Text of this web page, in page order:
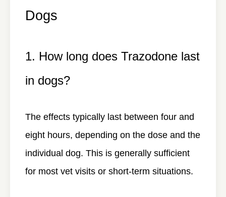
Dogs
1. How long does Trazodone last
in dogs?
The effects typically last between four and
eight hours, depending on the dose and the
individual dog. This is generally sufficient
for most vet visits or short-term situations.